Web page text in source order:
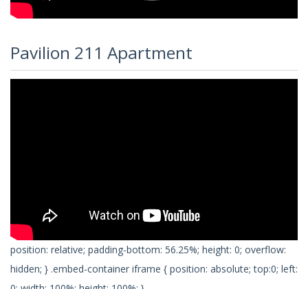
Pavilion 211 Apartment
position: relative; padding-bottom: 56.25%; height: 0; overflow:
hidden; } .embed-container iframe { position: absolute; top:0; left: